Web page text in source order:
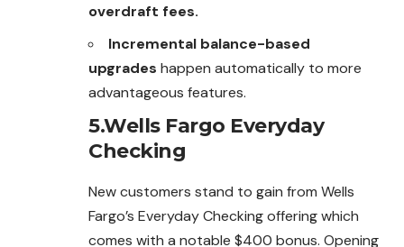
overdraft fees.
Incremental balance-based
upgrades happen automatically to more
advantageous features.
5.Wells Fargo Everyday
Checking
New customers stand to gain from Wells
Fargo’s Everyday Checking offering which
comes with a notable $400 bonus. Opening